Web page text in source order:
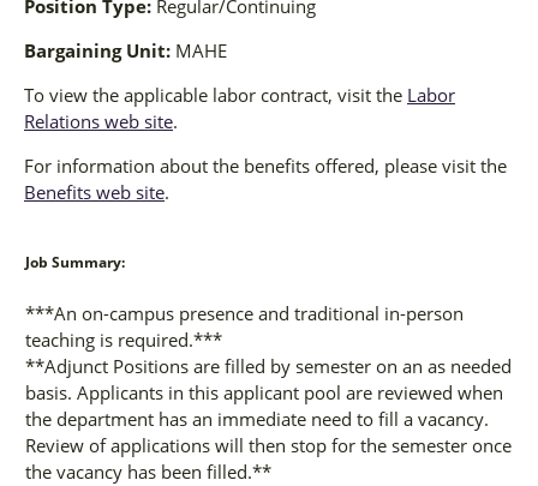
Position Type: Regular/Continuing
Bargaining Unit: MAHE
To view the applicable labor contract, visit the Labor
Relations web site.
For information about the benefits offered, please visit the
Benefits web site.
Job Summary:
***An on-campus presence and traditional in-person
teaching is required.***
**Adjunct Positions are filled by semester on an as needed
basis. Applicants in this applicant pool are reviewed when
the department has an immediate need to fill a vacancy.
Review of applications will then stop for the semester once
the vacancy has been filled.**